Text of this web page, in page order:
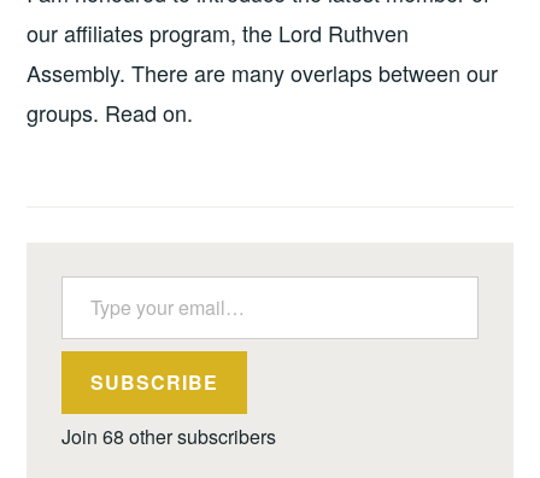
our affiliates program, the Lord Ruthven
Assembly. There are many overlaps between our
groups. Read on.
Type your email…
SUBSCRIBE
Join 68 other subscribers